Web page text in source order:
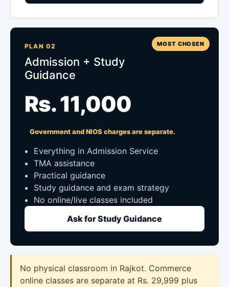
MOST CHOSEN
PLAN 02
Admission + Study
Guidance
Rs. 11,000
Government and NIOS charges are separate.
Everything in Admission Service
TMA assistance
Practical guidance
Study guidance and exam strategy
No online/live classes included
Ask for Study Guidance
No physical classroom in Rajkot. Commerce
online classes are separate at Rs. 29,999 plus